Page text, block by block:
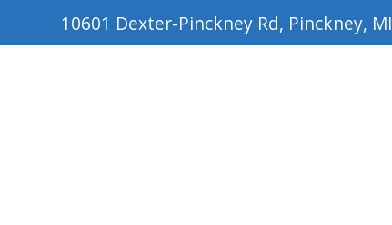
10601 Dexter-Pinckney Rd, Pinckney,